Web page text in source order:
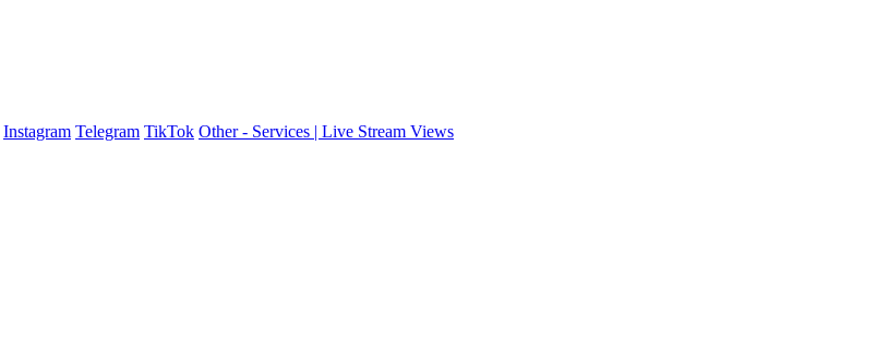
Instagram Telegram TikTok Other - Services | Live Stream Views